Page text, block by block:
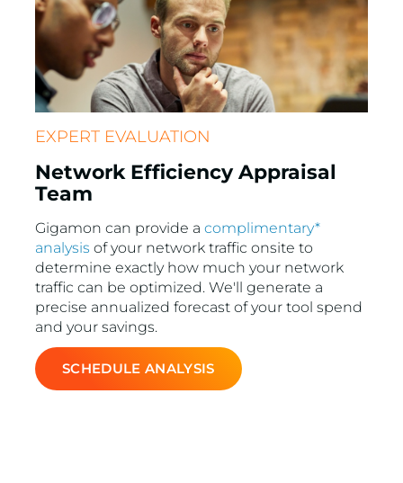
EXPERT EVALUATION
Network Efficiency Appraisal
Team
Gigamon can provide a complimentary*
analysis of your network traffic onsite to
determine exactly how much your network
traffic can be optimized. We'll generate a
precise annualized forecast of your tool spend
and your savings.
SCHEDULE ANALYSIS